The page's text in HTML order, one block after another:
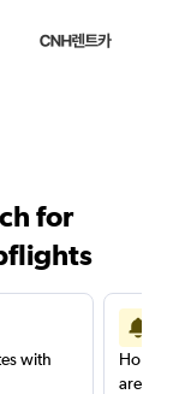
for
with
are